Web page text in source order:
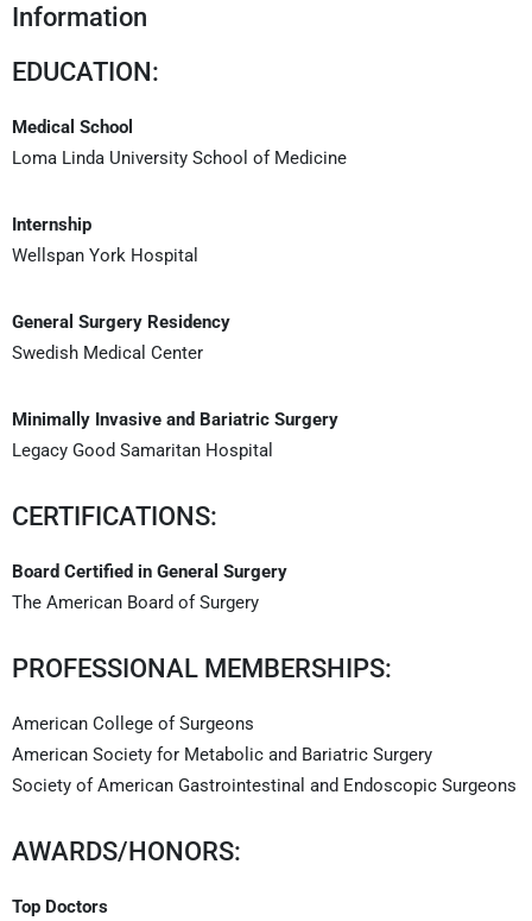
Information
EDUCATION:
Medical School
Loma Linda University School of Medicine
Internship
Wellspan York Hospital
General Surgery Residency
Swedish Medical Center
Minimally Invasive and Bariatric Surgery
Legacy Good Samaritan Hospital
CERTIFICATIONS:
Board Certified in General Surgery
The American Board of Surgery
PROFESSIONAL MEMBERSHIPS:
American College of Surgeons
American Society for Metabolic and Bariatric Surgery
Society of American Gastrointestinal and Endoscopic Surgeons
AWARDS/HONORS:
Top Doctors